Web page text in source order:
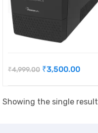
₹4,999.00 ₹3,500.00
Showing the single result